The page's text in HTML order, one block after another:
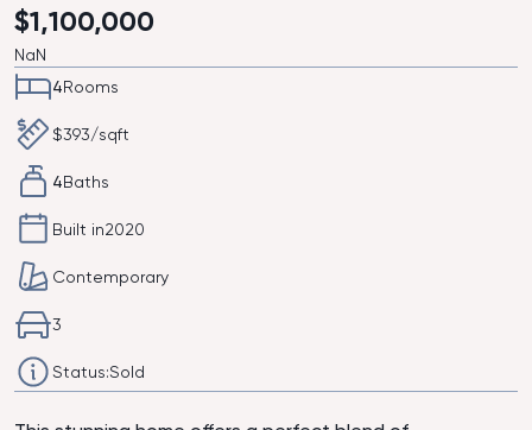
$1,100,000
NaN
4Rooms
$393/sqft
4Baths
Built in2020
Contemporary
3
Status:Sold